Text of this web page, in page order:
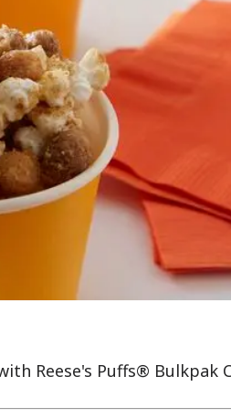
Reese's Puffs® Bulkpak